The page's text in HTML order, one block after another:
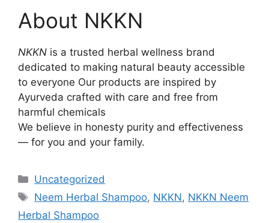
About NKKN
NKKN is a trusted herbal wellness brand
dedicated to making natural beauty accessible
to everyone Our products are inspired by
Ayurveda crafted with care and free from
harmful chemicals
We believe in honesty purity and effectiveness
— for you and your family.
Categories
Uncategorized
Tags
Neem Herbal Shampoo, NKKN, NKKN Neem
Herbal Shampoo